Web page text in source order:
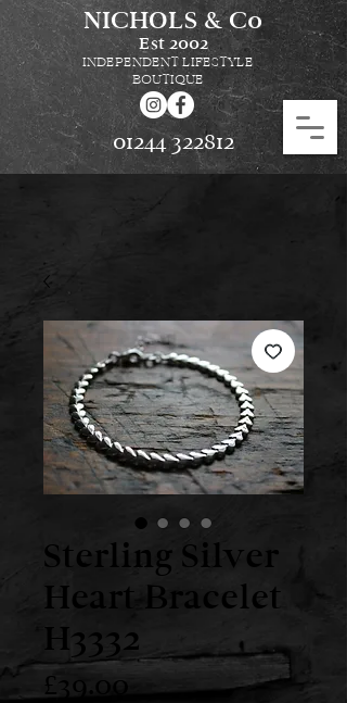
NICHOLS & Co
Est 2002
INDEPENDENT LIFESTYLE
BOUTIQUE
01244 322812
Sterling Silver
Heart Bracelet
H3332
£39.00Price